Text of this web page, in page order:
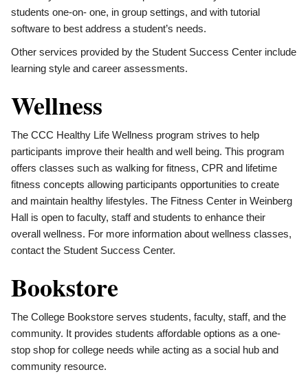
students one-on- one, in group settings, and with tutorial
software to best address a student’s needs.
Other services provided by the Student Success Center include
learning style and career assessments.
Wellness
The CCC Healthy Life Wellness program strives to help
participants improve their health and well being. This program
offers classes such as walking for fitness, CPR and lifetime
fitness concepts allowing participants opportunities to create
and maintain healthy lifestyles. The Fitness Center in Weinberg
Hall is open to faculty, staff and students to enhance their
overall wellness. For more information about wellness classes,
contact the Student Success Center.
Bookstore
The College Bookstore serves students, faculty, staff, and the
community. It provides students affordable options as a one-
stop shop for college needs while acting as a social hub and
community resource.